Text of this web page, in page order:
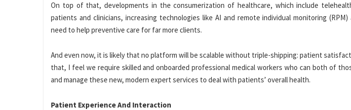
On top of that, developments in the consumerization of healthcare, which include
patients and clinicians, increasing technologies like AI and remote individual monitoring
need to help preventive care for far more clients.
And even now, it is likely that no platform will be scalable without triple-shipping: patient
that, I feel we require skilled and onboarded professional medical workers who can both of
and manage these new, modern expert services to deal with patients’ overall health.
Patient Experience And Interaction